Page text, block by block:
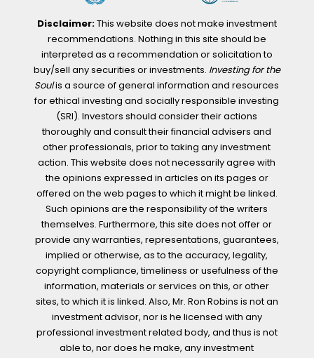
Disclaimer:This website does not make investment
recommendations. Nothing in this site should be
interpreted as a recommendation or solicitation to
buy/sell any securities or investments. Investing for the
Soulis a source of general information and resources
for ethical investing and socially responsible investing
(SRI). Investors should consider their actions
thoroughly and consult their financial advisers and
other professionals, prior to taking any investment
action. This website does not necessarily agree with
the opinions expressed in articles on its pages or
offered on the web pages to which it might be linked.
Such opinions are the responsibility of the writers
themselves. Furthermore, this site does not offer or
provide any warranties, representations, guarantees,
implied or otherwise, as to the accuracy, legality,
copyright compliance, timeliness or usefulness of the
information, materials or services on this, or other
sites, to which it is linked. Also, Mr. Ron Robins is not an
investment advisor, nor is he licensed with any
professional investment related body, and thus is not
able to, nor does he make, any investment